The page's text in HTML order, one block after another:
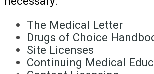
The Medical Letter
Drugs of Choice
Site Licenses
Continuing Medical